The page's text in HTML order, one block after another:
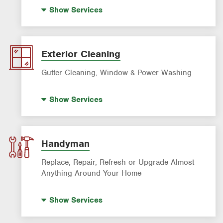
Panel Upgrades
Lighting Services
ShowServices
Exterior Cleaning
Gutter Cleaning, Window & Power Washing
Power Washing
Window Cleaning
ShowServices
Handyman
Replace, Repair, Refresh or Upgrade Almost
Anything Around Your Home
ShowServices